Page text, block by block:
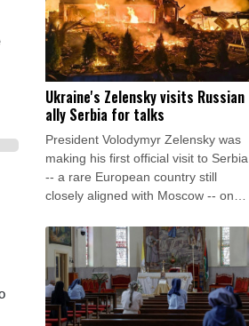
Ukraine's Zelensky visits Russian
ally Serbia for talks
President Volodymyr Zelensky was
making his first official visit to Serbia
-- a rare European country still
closely aligned with Moscow -- on
bolster international support in the
face of intensifying Russian strikes.